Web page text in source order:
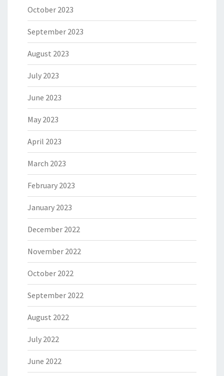
October 2023
September 2023
August 2023
July 2023
June 2023
May 2023
April 2023
March 2023
February 2023
January 2023
December 2022
November 2022
October 2022
September 2022
August 2022
July 2022
June 2022